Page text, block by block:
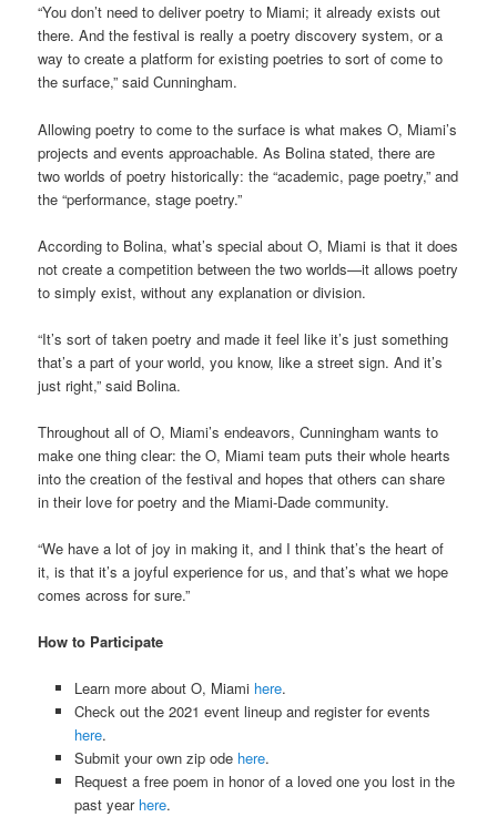
“You don’t need to deliver poetry to Miami; it already exists out
there. And the festival is really a poetry discovery system, or a
way to create a platform for existing poetries to sort of come to
the surface,” said Cunningham.
Allowing poetry to come to the surface is what makes O, Miami’s
projects and events approachable. As Bolina stated, there are
two worlds of poetry historically: the “academic, page poetry,” and
the “performance, stage poetry.”
According to Bolina, what’s special about O, Miami is that it does
not create a competition between the two worlds—it allows poetry
to simply exist, without any explanation or division.
“It’s sort of taken poetry and made it feel like it’s just something
that’s a part of your world, you know, like a street sign. And it’s
just right,” said Bolina.
Throughout all of O, Miami’s endeavors, Cunningham wants to
make one thing clear: the O, Miami team puts their whole hearts
into the creation of the festival and hopes that others can share
in their love for poetry and the Miami-Dade community.
“We have a lot of joy in making it, and I think that’s the heart of
it, is that it’s a joyful experience for us, and that’s what we hope
comes across for sure.”
How to Participate
Learn more about O, Miami here.
Check out the 2021 event lineup and register for events
here.
Submit your own zip ode here.
Request a free poem in honor of a loved one you lost in the
past year here.